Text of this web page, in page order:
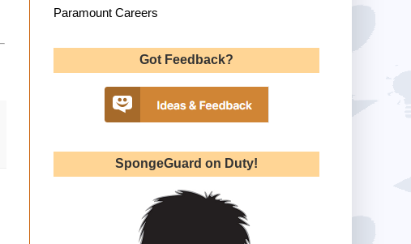
Paramount Careers
Got Feedback?
SpongeGuard on Duty!